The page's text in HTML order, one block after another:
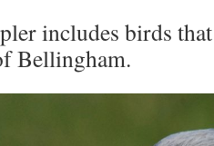
includes birds
Bellingham.